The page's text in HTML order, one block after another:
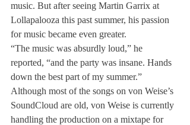
music. But after seeing Martin Garrix at
Lollapalooza this past summer, his passion
for music became even greater.
“The music was absurdly loud,” he
reported, “and the party was insane. Hands
down the best part of my summer.”
Although most of the songs on von Weise’s
SoundCloud are old, von Weise is currently
handling the production on a mixtape for